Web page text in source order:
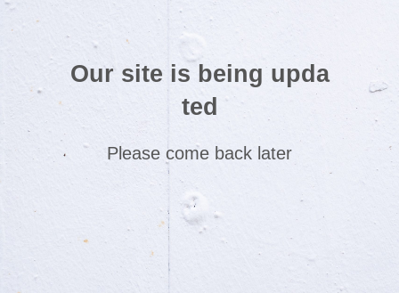
Our site is being upda
ted
Please come back later